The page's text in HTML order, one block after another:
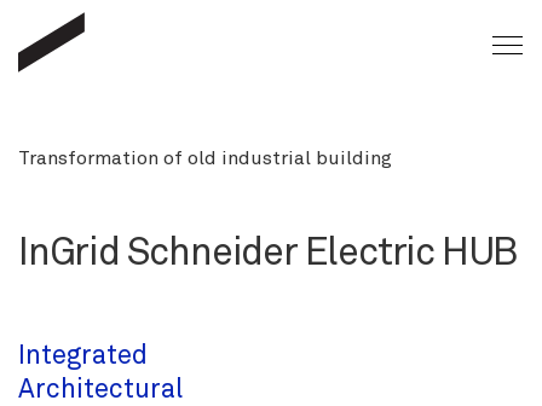
Transformation of old industrial building
InGrid Schneider Electric HUB
Integrated
Architectural